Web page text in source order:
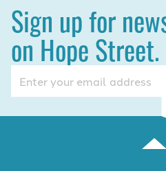
Sign up for
on Hope Street.
Email (Required)